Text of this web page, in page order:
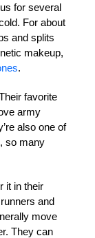
for several
For about
and splits
makeup,
.
favorite
army
also one of
so many
it in their
and
move
They can